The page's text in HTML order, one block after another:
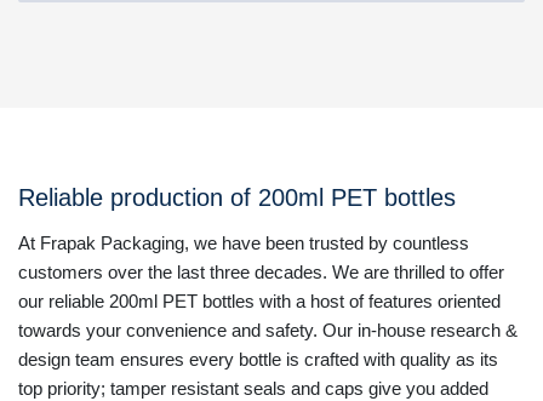
Reliable production of 200ml PET bottles
At Frapak Packaging, we have been trusted by countless
customers over the last three decades. We are thrilled to offer
our reliable 200ml PET bottles with a host of features oriented
towards your convenience and safety. Our in-house research &
design team ensures every bottle is crafted with quality as its
top priority; tamper resistant seals and caps give you added